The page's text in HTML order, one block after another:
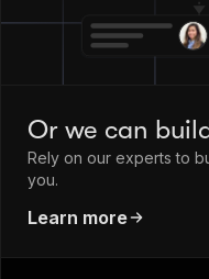
Or we can
Rely on our experts to
you.
Learn more